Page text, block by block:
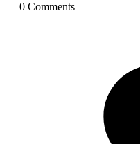
0 Comments